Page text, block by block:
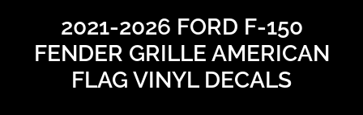
2021-2026 FORD F-150
FENDER GRILLE AMERICAN
FLAG VINYL DECALS